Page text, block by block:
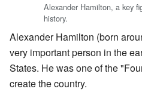
Alexander Hamilton, a key
history.
Alexander Hamilton (born
very important person in the
States. He was one of the
create the country.